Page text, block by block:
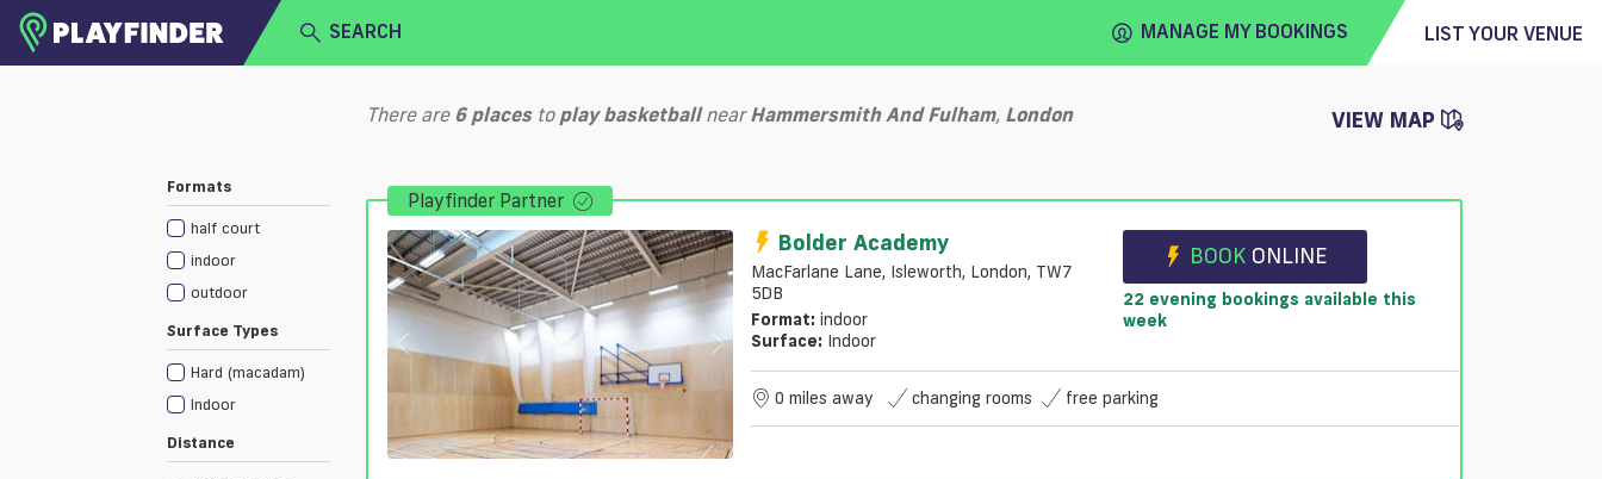
SEARCH MANAGE MY BOOKINGS LIST YOUR VENUE
BECOME A VENUE PARTNER
Formats
half court
indoor
outdoor
Surface Types
Hard (macadam)
Indoor
Distance
There are 6 placesto play basketballnearHammersmith And Fulham, London VIEW MAP
Playfinder Partner
Bolder Academy
MacFarlane Lane, Isleworth, London, TW7
5DB
Format: indoor
Surface: Indoor
BOOK ONLINE
22 evening bookings available this
week
0 miles away changing rooms free parking